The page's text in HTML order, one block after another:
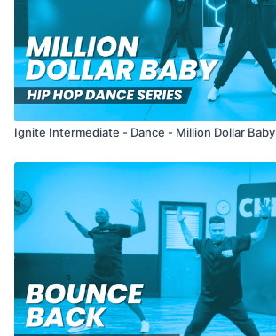
Ignite Intermediate - Dance - Million Dollar Baby